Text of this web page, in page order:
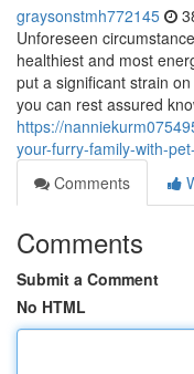
graysonstmh772145
Unforeseen
healthiest and most
put a significant strain
you can rest assured
https://
your-furry-family-with-
Comments
Comments
Submit a Comment
No HTML